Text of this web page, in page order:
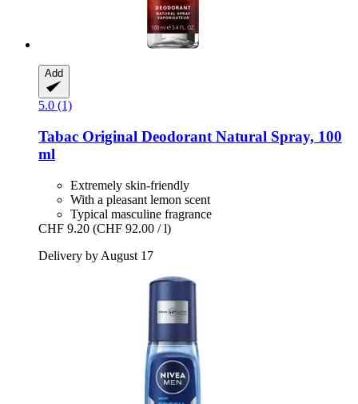
Add
5.0 (1)
Tabac Original Deodorant Natural Spray, 100
ml
Extremely skin-friendly
With a pleasant lemon scent
Typical masculine fragrance
CHF 9.20 (CHF 92.00 / l)
Delivery by August 17